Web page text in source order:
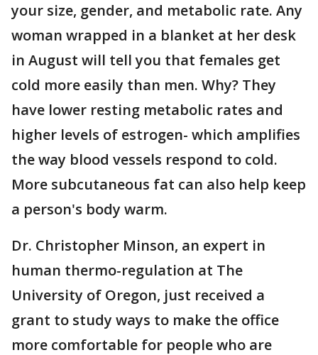
your size, gender, and metabolic rate. Any
woman wrapped in a blanket at her desk
in August will tell you that females get
cold more easily than men. Why? They
have lower resting metabolic rates and
higher levels of estrogen- which amplifies
the way blood vessels respond to cold.
More subcutaneous fat can also help keep
a person's body warm.
Dr. Christopher Minson, an expert in
human thermo-regulation at The
University of Oregon, just received a
grant to study ways to make the office
more comfortable for people who are